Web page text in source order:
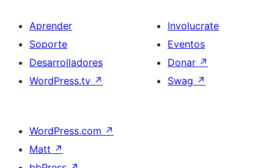
Aprender
Soporte
Desarrolladores
WordPress.tv ↗
Involucrate
Eventos
Donar ↗
Swag ↗
WordPress.com ↗
Matt ↗